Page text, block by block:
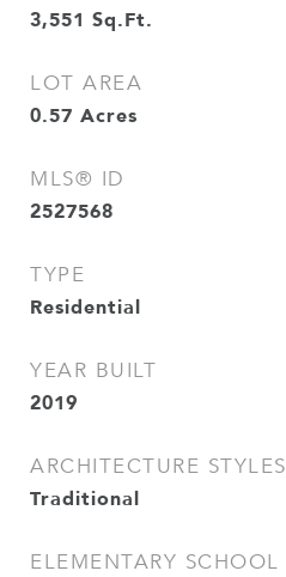
3,551 Sq.Ft.
LOT AREA
0.57 Acres
MLS® ID
2527568
TYPE
Residential
YEAR BUILT
2019
ARCHITECTURE STYLES
Traditional
ELEMENTARY SCHOOL